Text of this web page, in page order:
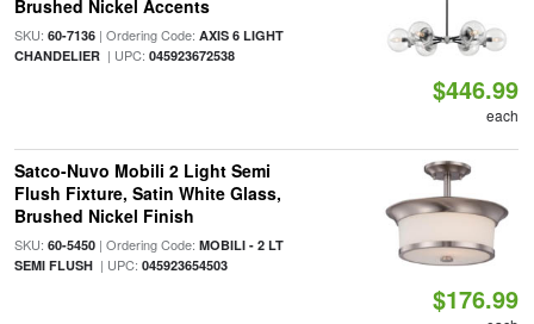
Brushed Nickel Accents
SKU: 60-7136| Ordering Code: AXIS 6 LIGHT
CHANDELIER| UPC: 045923672538
$446.99
each
Satco-Nuvo Mobili 2 Light Semi
Flush Fixture, Satin White Glass,
Brushed Nickel Finish
SKU: 60-5450| Ordering Code: MOBILI - 2 LT
SEMI FLUSH| UPC: 045923654503
$176.99